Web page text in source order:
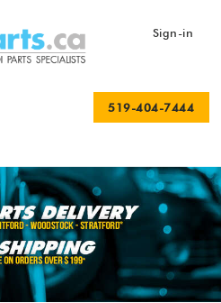
Sign-in
519-404-7444